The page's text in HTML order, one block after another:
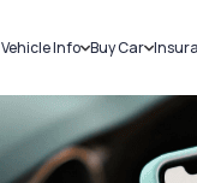
Vehicle Info
Challans
RTO Details
Service History
Buy Car
New Cars
Used Cars